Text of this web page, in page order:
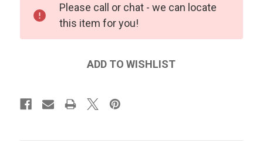
Please call or chat - we can locate
this item for you!